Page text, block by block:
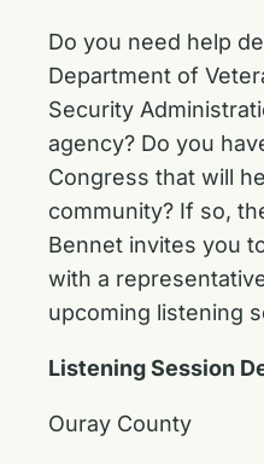
Do you need help
Department of
Security
agency? Do you
Congress that will
community? If so,
Bennet invites you
with a
upcoming listening
Listening Session
Ouray County